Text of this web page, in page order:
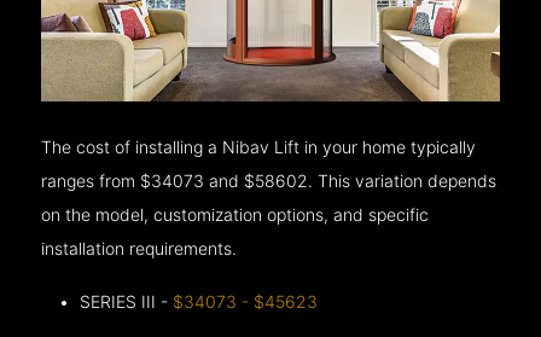
The cost of installing a Nibav Lift in your home typically
ranges from $34073 and $58602. This variation depends
on the model, customization options, and specific
installation requirements.
SERIES III - $34073 - $45623